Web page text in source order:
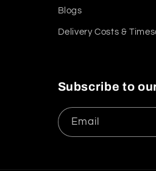
Blogs
Delivery Costs &
Subscribe to
Email